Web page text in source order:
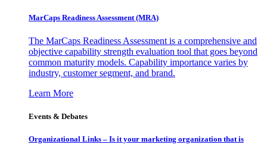
MarCaps Readiness Assessment (MRA)
The MarCaps Readiness Assessment is a comprehensive and
objective capability strength evaluation tool that goes beyond
common maturity models. Capability importance varies by
industry, customer segment, and brand.
Learn More
Events & Debates
Organizational Links – Is it your marketing organization that is